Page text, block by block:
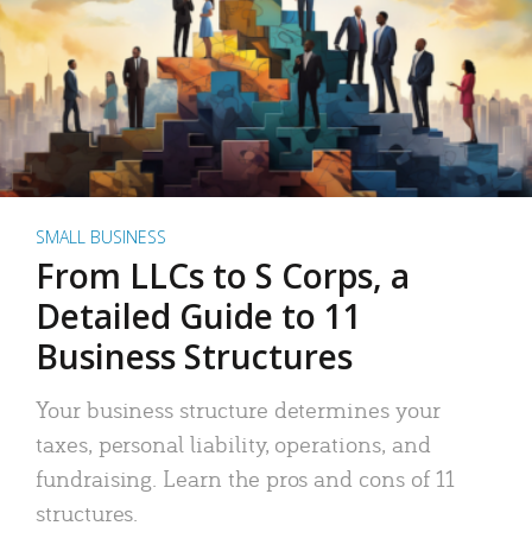
SMALL BUSINESS
From LLCs to S Corps, a
Detailed Guide to 11
Business Structures
Your business structure determines your
taxes, personal liability, operations, and
fundraising. Learn the pros and cons of 11
structures.